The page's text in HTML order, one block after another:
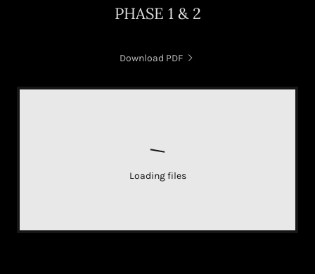
PHASE 1 & 2
Download PDF
Loading files